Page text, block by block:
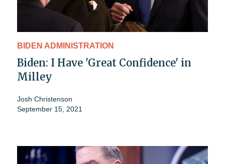
BIDEN ADMINISTRATION
Biden: I Have 'Great Confidence' in
Milley
Josh Christenson
September 15, 2021